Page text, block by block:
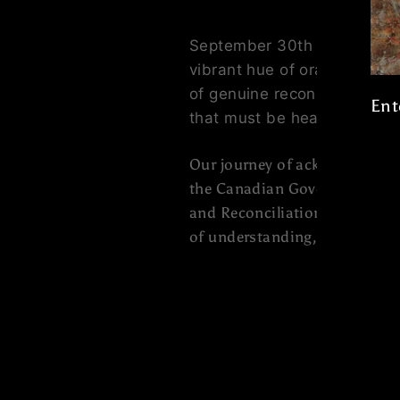
September 30th is Orange
vibrant hue of orange, to
of genuine reconciliation.
that must be heard and
Our journey of
the Canadian Government
and Reconciliation. It's a
of understanding, healing,